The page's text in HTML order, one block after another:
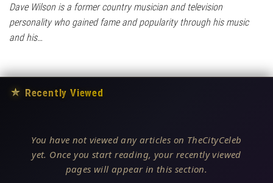
Dave Wilson is a former country musician and television
personality who gained fame and popularity through his music
and his…
★ Recently Viewed
You have not viewed any articles on TheCityCeleb
yet. Once you start reading, your recently viewed
pages will appear in this section.